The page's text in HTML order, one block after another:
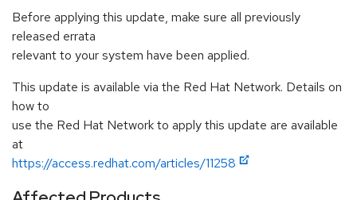
Before applying this update, make sure all previously
released errata
relevant to your system have been applied.
This update is available via the Red Hat Network. Details on
how to
use the Red Hat Network to apply this update are available
at
https://access.redhat.com/articles/11258